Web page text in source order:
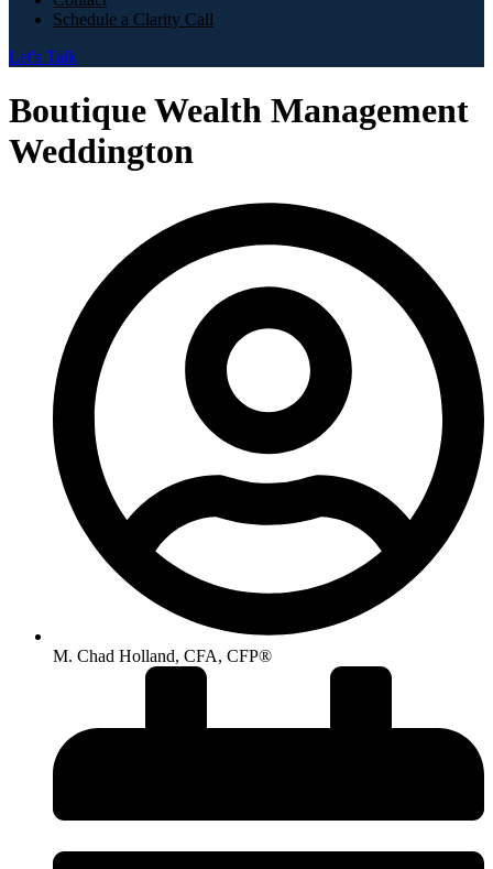
Schedule a Clarity Call
Let's Talk
Boutique Wealth Management
Weddington
M. Chad Holland, CFA, CFP®